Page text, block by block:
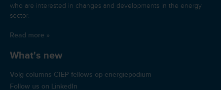
who are interested in changes and developments in the energy
sector.
Read more »
What's new
Volg columns CIEP fellows op energiepodium
Follow us on LinkedIn